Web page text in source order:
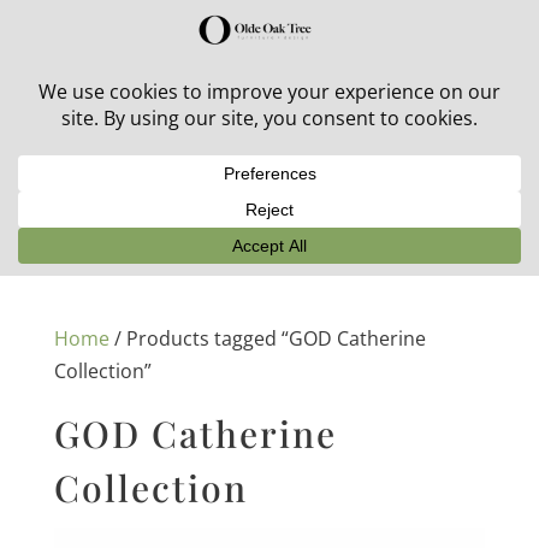
30% off in-stock outdoor furniture + 20% off all orders!
Home/ Products tagged “GOD Catherine
Collection”
GOD Catherine
Collection